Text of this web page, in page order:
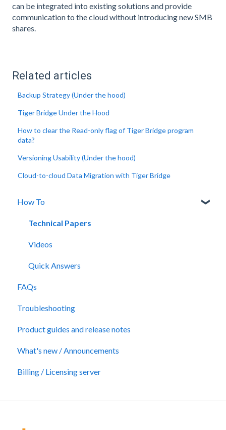
can be integrated into existing solutions and provide
communication to the cloud without introducing new SMB
shares.
Related articles
Backup Strategy (Under the hood)
Tiger Bridge Under the Hood
How to clear the Read-only flag of Tiger Bridge program
data?
Versioning Usability (Under the hood)
Cloud-to-cloud Data Migration with Tiger Bridge
How To
Technical Papers
Videos
Quick Answers
FAQs
Troubleshooting
Product guides and release notes
What's new / Announcements
Billing / Licensing server